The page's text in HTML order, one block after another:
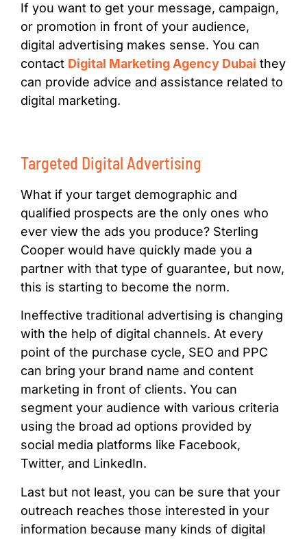
If you want to get your message, campaign,
or promotion in front of your audience,
digital advertising makes sense. You can
contact Digital Marketing Agency Dubai they
can provide advice and assistance related to
digital marketing.
Targeted Digital Advertising
What if your target demographic and
qualified prospects are the only ones who
ever view the ads you produce? Sterling
Cooper would have quickly made you a
partner with that type of guarantee, but now,
this is starting to become the norm.
Ineffective traditional advertising is changing
with the help of digital channels. At every
point of the purchase cycle, SEO and PPC
can bring your brand name and content
marketing in front of clients. You can
segment your audience with various criteria
using the broad ad options provided by
social media platforms like Facebook,
Twitter, and LinkedIn.
Last but not least, you can be sure that your
outreach reaches those interested in your
information because many kinds of digital